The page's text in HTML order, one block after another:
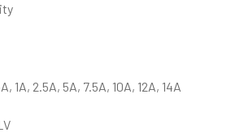
1A, 2.5A, 5A, 7.5A, 10A, 12A, 14A